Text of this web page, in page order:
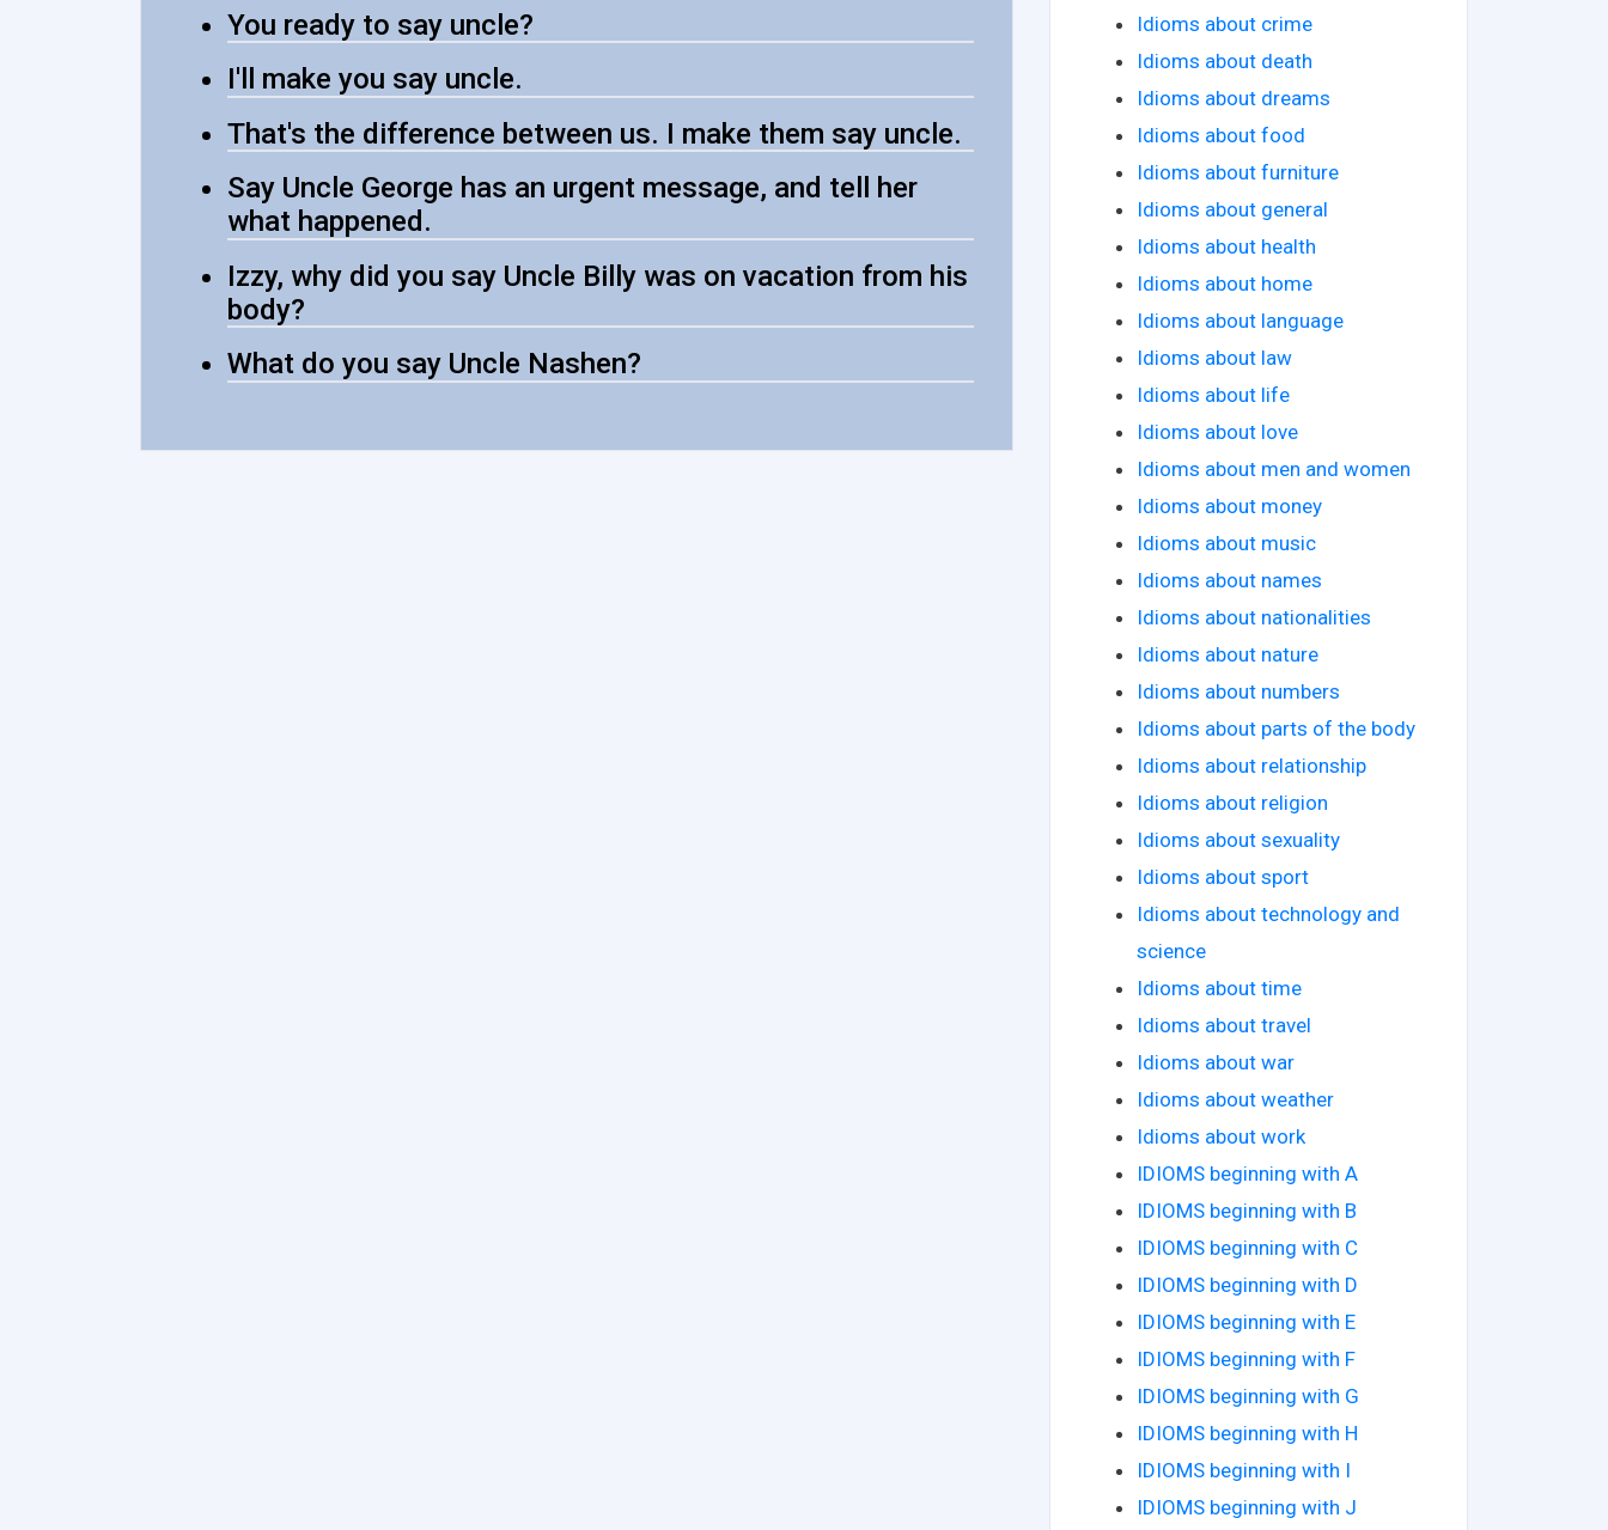
You ready to say uncle?
I'll make you say uncle.
That's the difference between us. I make them say uncle.
Say Uncle George has an urgent message, and tell her
what happened.
Izzy, why did you say Uncle Billy was on vacation from his
body?
What do you say Uncle Nashen?
Idioms about crime
Idioms about death
Idioms about dreams
Idioms about food
Idioms about furniture
Idioms about general
Idioms about health
Idioms about home
Idioms about language
Idioms about law
Idioms about life
Idioms about love
Idioms about men and women
Idioms about money
Idioms about music
Idioms about names
Idioms about nationalities
Idioms about nature
Idioms about numbers
Idioms about parts of the body
Idioms about relationship
Idioms about religion
Idioms about sexuality
Idioms about sport
Idioms about technology and
science
Idioms about time
Idioms about travel
Idioms about war
Idioms about weather
Idioms about work
IDIOMS beginning with A
IDIOMS beginning with B
IDIOMS beginning with C
IDIOMS beginning with D
IDIOMS beginning with E
IDIOMS beginning with F
IDIOMS beginning with G
IDIOMS beginning with H
IDIOMS beginning with I
IDIOMS beginning with J